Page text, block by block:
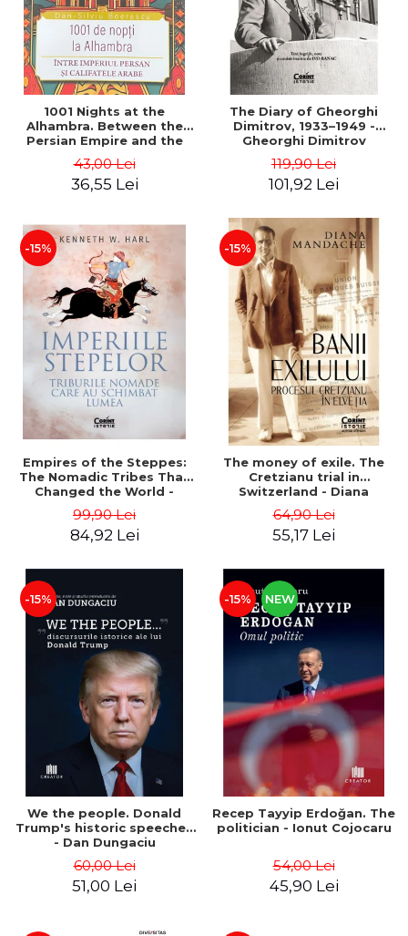
1001 Nights at the
Alhambra. Between the
Persian Empire and the
Silviu Boerescu
43,00 Lei
36,55 Lei
The Diary of Gheorghi
Dimitrov, 1933–1949 -
Gheorghi Dimitrov
119,90 Lei
101,92 Lei
-15%
Empires of the Steppes:
The Nomadic Tribes That
Changed the World -
99,90 Lei
84,92 Lei
-15%
The money of exile. The
Cretzianu trial in
Switzerland - Diana
64,90 Lei
55,17 Lei
-15%
We the people. Donald
Trump's historic speeches
- Dan Dungaciu
60,00 Lei
51,00 Lei
-15% NEW
Recep Tayyip Erdoğan. The
politician - Ionut Cojocaru
54,00 Lei
45,90 Lei